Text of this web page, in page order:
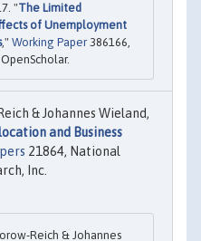
"The Limited
of Unemployment
," Working Paper 386166,
& Johannes Wieland,
and Business
21864, National
Inc.
Reich & Johannes